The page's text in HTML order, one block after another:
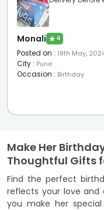
Monali ★ 4
Posted on : 19th May,
City : Pune
Occasion : Birthday
Make Her
Thoughtful Gifts
Find the perfect
reflects your love and
you make her